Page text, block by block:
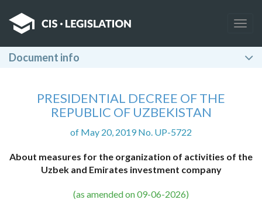
Document info
PRESIDENTIAL DECREE OF THE
REPUBLIC OF UZBEKISTAN
of May 20, 2019 No. UP-5722
About measures for the organization of activities of the
Uzbek and Emirates investment company
(as amended on 09-06-2026)